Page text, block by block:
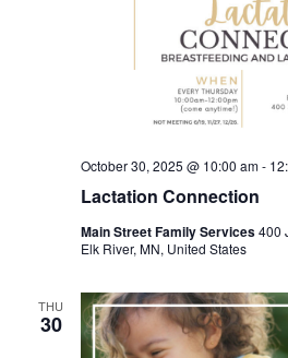
Lactation Connection
October 30, 2025 @ 10:00 am-
Main Street Family Services400
Elk River, MN, United States
THU
30